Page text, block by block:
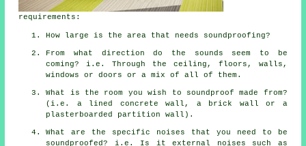
requirements:
How large is the area that needs soundproofing?
From what direction do the sounds seem to be
coming? i.e. Through the ceiling, floors, walls,
windows or doors or a mix of all of them.
What is the room you wish to soundproof made from?
(i.e. a lined concrete wall, a brick wall or a
plasterboarded partition wall).
What are the specific noises that you need to be
soundproofed? i.e. Is it external noises such as